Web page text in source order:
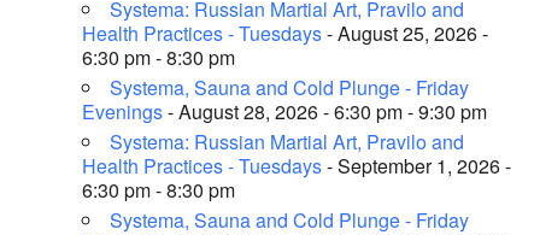
Systema: Russian Martial Art, Pravilo and
Health Practices - Tuesdays- August 25, 2026 -
6:30 pm - 8:30 pm
Systema, Sauna and Cold Plunge - Friday
Evenings- August 28, 2026 - 6:30 pm - 9:30 pm
Systema: Russian Martial Art, Pravilo and
Health Practices - Tuesdays- September 1, 2026 -
6:30 pm - 8:30 pm
Systema, Sauna and Cold Plunge - Friday